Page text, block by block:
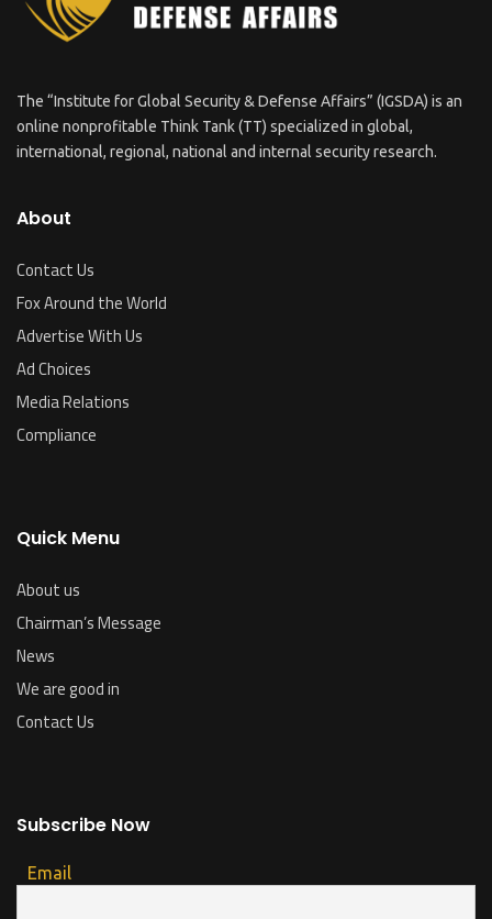
The “Institute for Global Security & Defense Affairs” (IGSDA) is an
online nonprofitable Think Tank (TT) specialized in global,
international, regional, national and internal security research.
About
Contact Us
Fox Around the World
Advertise With Us
Ad Choices
Media Relations
Compliance
Quick Menu
About us
Chairman’s Message
News
We are good in
Contact Us
Subscribe Now
Email